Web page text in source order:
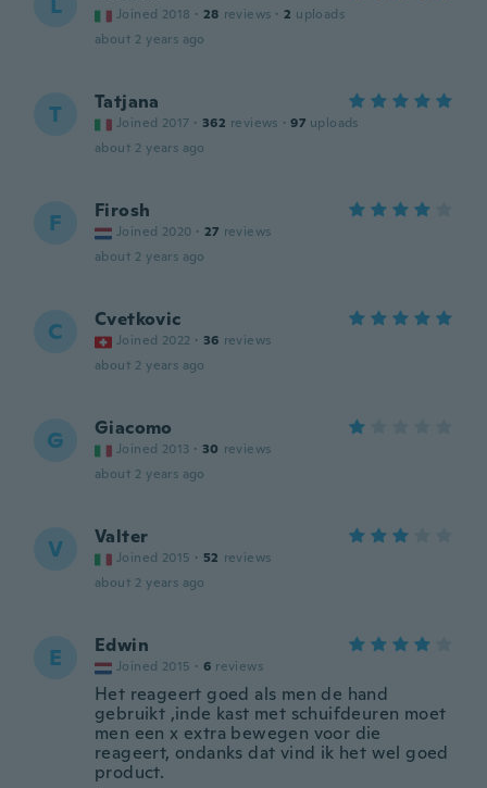
Joined 2018 · 28 reviews · 2 uploads
about 2 years ago
T Tatjana
Joined 2017 · 362 reviews · 97 uploads
about 2 years ago
F Firosh
Joined 2020 · 27 reviews
about 2 years ago
C Cvetkovic
Joined 2022 · 36 reviews
about 2 years ago
G Giacomo
Joined 2013 · 30 reviews
about 2 years ago
V Valter
Joined 2015 · 52 reviews
about 2 years ago
E Edwin
Joined 2015 · 6 reviews
Het reageert goed als men de hand
gebruikt ,inde kast met schuifdeuren moet
men een x extra bewegen voor die
reageert, ondanks dat vind ik het wel goed
product.